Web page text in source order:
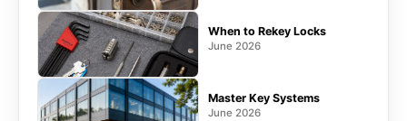
When to Rekey Locks
June 2026
Master Key Systems
June 2026